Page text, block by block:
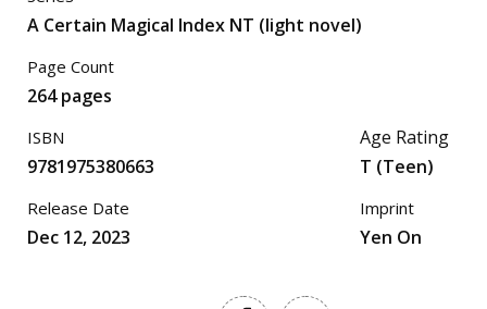
A Certain Magical Index NT (light novel)
Page Count
264 pages
ISBN
9781975380663
Release Date
Dec 12, 2023
Age Rating
T (Teen)
Imprint
Yen On